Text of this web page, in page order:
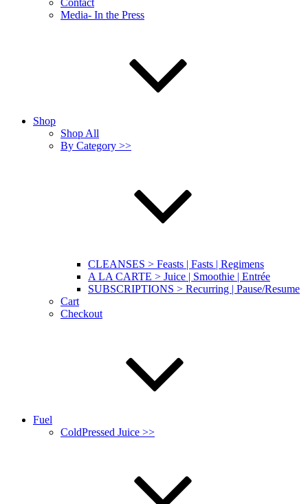
Contact
Media- In the Press
Shop
Shop All
By Category >>
CLEANSES > Feasts | Fasts | Regimens
A LA CARTE > Juice | Smoothie | Entrée
SUBSCRIPTIONS > Recurring | Pause/Resume
Cart
Checkout
Fuel
ColdPressed Juice >>